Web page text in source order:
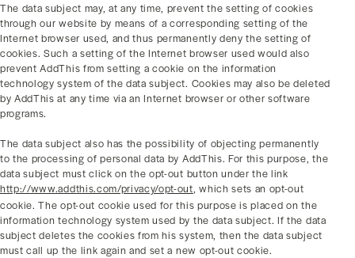
The data subject may, at any time, prevent the setting of cookies
through our website by means of a corresponding setting of the
Internet browser used, and thus permanently deny the setting of
cookies. Such a setting of the Internet browser used would also
prevent AddThis from setting a cookie on the information
technology system of the data subject. Cookies may also be deleted
by AddThis at any time via an Internet browser or other software
programs.
The data subject also has the possibility of objecting permanently
to the processing of personal data by AddThis. For this purpose, the
data subject must click on the opt-out button under the link
http://www.addthis.com/privacy/opt-out, which sets an opt-out
cookie. The opt-out cookie used for this purpose is placed on the
information technology system used by the data subject. If the data
subject deletes the cookies from his system, then the data subject
must call up the link again and set a new opt-out cookie.